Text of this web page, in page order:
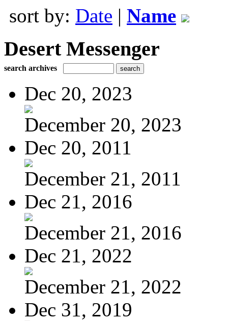
sort by: Date | Name
Desert Messenger
search archives
Dec 20, 2023
December 20, 2023
Dec 20, 2011
December 21, 2011
Dec 21, 2016
December 21, 2016
Dec 21, 2022
December 21, 2022
Dec 31, 2019